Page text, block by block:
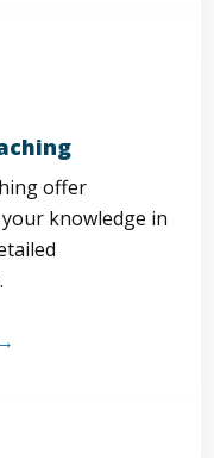
offer
knowledge in